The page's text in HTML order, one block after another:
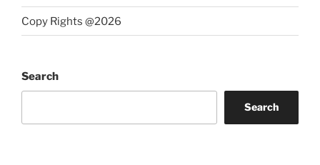
Copy Rights @2026
Search
Search